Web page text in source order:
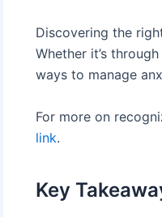
Discovering the
Whether it’s
ways to manage
For more on
link.
Key